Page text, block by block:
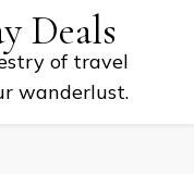
Deals
of travel
wanderlust.